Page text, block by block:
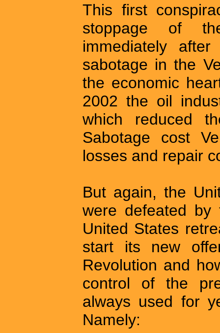
This first
stoppage of
immediately
sabotage in the
the economic
2002 the oil
which reduced
Sabotage cost
losses and repair
But again, the
were defeated by
United States
start its new
Revolution and
control of the
always used for
Namely: